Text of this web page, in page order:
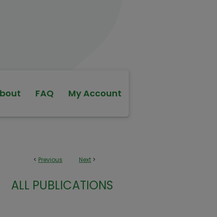
FAQ My Account
< Previous Next >
ALL PUBLICATIONS